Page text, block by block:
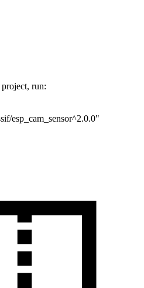
run:
esp_cam_sensor^2.0.0"